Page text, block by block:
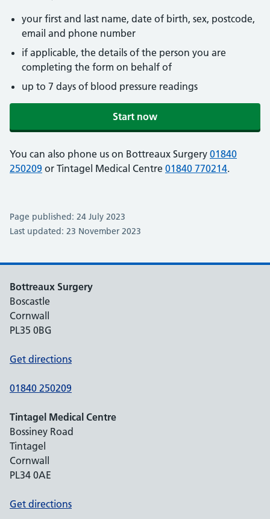
your first and last name, date of birth, sex, postcode,
email and phone number
if applicable, the details of the person you are
completing the form on behalf of
up to 7 days of blood pressure readings
Start now
You can also phone us on Bottreaux Surgery 01840
250209 or Tintagel Medical Centre 01840 770214.
Page published: 24 July 2023
Last updated: 23 November 2023
Bottreaux Surgery
Boscastle
Cornwall
PL35 0BG
Get directions
01840 250209
Tintagel Medical Centre
Bossiney Road
Tintagel
Cornwall
PL34 0AE
Get directions